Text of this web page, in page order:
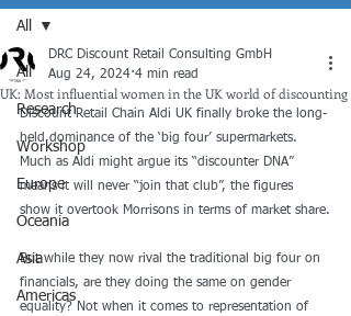
All
Research
Workshop
Europe
Oceania
Asia
Americas
All
UK: Most influential women in the UK world of discounting
DRC Discount Retail Consulting GmbH
Aug 24, 2024 4 min read
Discount Retail Chain Aldi UK finally broke the long-
held dominance of the ‘big four’ supermarkets.
Much as Aldi might argue its “discounter DNA”
means it will never “join that club”, the figures
show it overtook Morrisons in terms of market share.
But while they now rival the traditional big four on
financials, are they doing the same on gender
equality? Not when it comes to representation of